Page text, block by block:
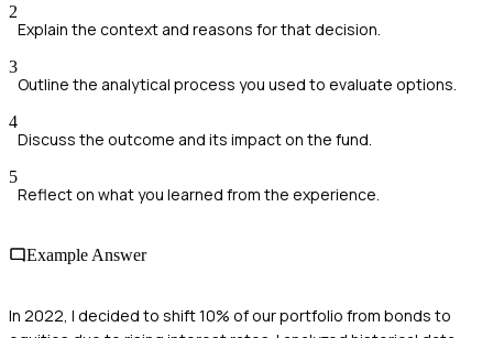
2
Explain the context and reasons for that decision.
3
Outline the analytical process you used to evaluate options.
4
Discuss the outcome and its impact on the fund.
5
Reflect on what you learned from the experience.
Example Answer
In 2022, I decided to shift 10% of our portfolio from bonds to